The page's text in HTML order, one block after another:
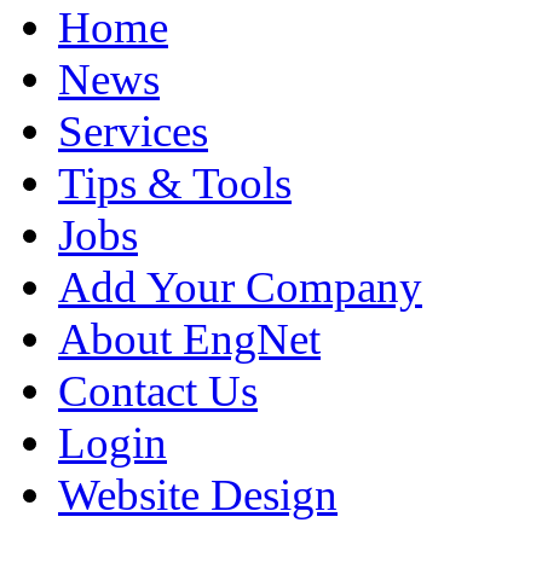
Home
News
Services
Tips & Tools
Jobs
Add Your Company
About EngNet
Contact Us
Login
Website Design